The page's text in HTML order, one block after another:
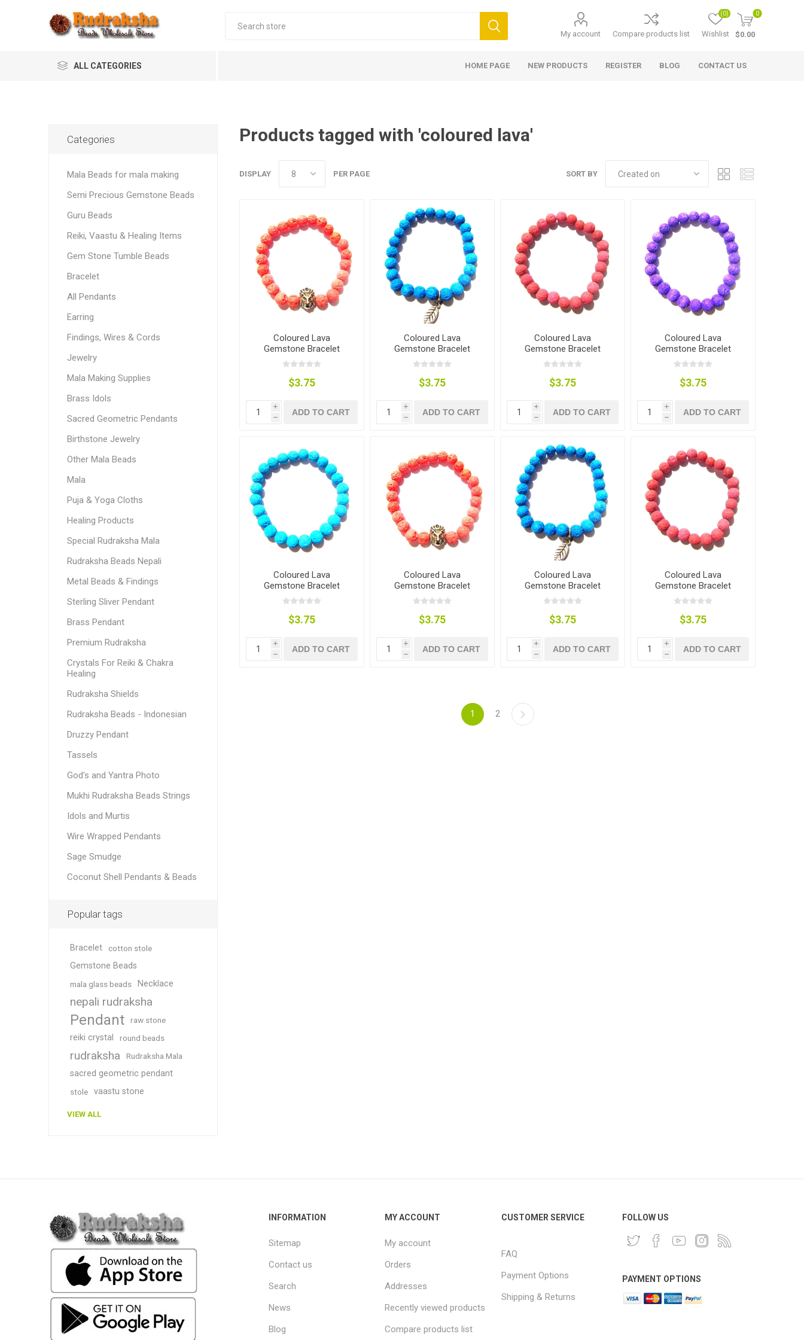
My account Compare products list Wishlist
(0) 0
$0.00
ALL CATEGORIES HOME PAGE NEW PRODUCTS REGISTER BLOG CONTACT US
Products tagged with 'coloured lava'
SORT BY
DISPLAY PER PAGE
Coloured Lava
Gemstone Bracelet
$3.75
i
h
ADD TO CART
Coloured Lava
Gemstone Bracelet
$3.75
i
h
ADD TO CART
Coloured Lava
Gemstone Bracelet
$3.75
i
h
ADD TO CART
Coloured Lava
Gemstone Bracelet
$3.75
i
h
ADD TO CART
Coloured Lava
Gemstone Bracelet
$3.75
i
h
ADD TO CART
Coloured Lava
Gemstone Bracelet
$3.75
i
h
ADD TO CART
Coloured Lava
Gemstone Bracelet
$3.75
i
h
ADD TO CART
Coloured Lava
Gemstone Bracelet
$3.75
i
h
ADD TO CART
1 2
Categories
Mala Beads for mala making
Semi Precious Gemstone Beads
Guru Beads
Reiki, Vaastu & Healing Items
Gem Stone Tumble Beads
Bracelet
All Pendants
Earring
Findings, Wires & Cords
Jewelry
Mala Making Supplies
Brass Idols
Sacred Geometric Pendants
Birthstone Jewelry
Other Mala Beads
Mala
Puja & Yoga Cloths
Healing Products
Special Rudraksha Mala
Rudraksha Beads Nepali
Metal Beads & Findings
Sterling Sliver Pendant
Brass Pendant
Premium Rudraksha
Crystals For Reiki & Chakra
Healing
Rudraksha Shields
Rudraksha Beads - Indonesian
Druzzy Pendant
Tassels
God's and Yantra Photo
Mukhi Rudraksha Beads Strings
Idols and Murtis
Wire Wrapped Pendants
Sage Smudge
Coconut Shell Pendants & Beads
Popular tags
Bracelet cotton stole
Gemstone Beads
mala glass beads Necklace
nepali rudraksha
Pendant raw stone
reiki crystal round beads
rudraksha Rudraksha Mala
sacred geometric pendant
stole vaastu stone
VIEW ALL
INFORMATION
Sitemap
Contact us
Search
News
Blog
MY ACCOUNT
My account
Orders
Addresses
Recently viewed products
Compare products list
CUSTOMER SERVICE
FAQ
Payment Options
Shipping & Returns
FOLLOW US
PAYMENT OPTIONS